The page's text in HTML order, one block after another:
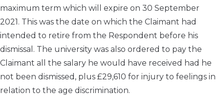
maximum term which will expire on 30 September
2021. This was the date on which the Claimant had
intended to retire from the Respondent before his
dismissal. The university was also ordered to pay the
Claimant all the salary he would have received had he
not been dismissed, plus £29,610 for injury to feelings in
relation to the age discrimination.